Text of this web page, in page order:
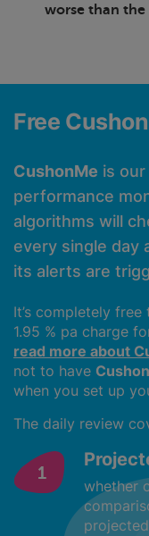
worse than the
Free
CushonMe is
performance
algorithms will
every single day
its alerts are
It’s completely
1.95 % pa charge
read more about
not to have
when you set up
The daily review
whether